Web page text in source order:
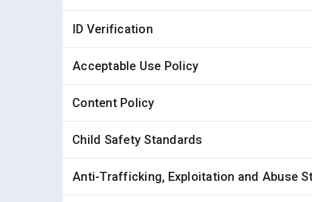
ID Verification
Acceptable Use Policy
Content Policy
Child Safety Standards
Anti-Trafficking, Exploitation and Abuse